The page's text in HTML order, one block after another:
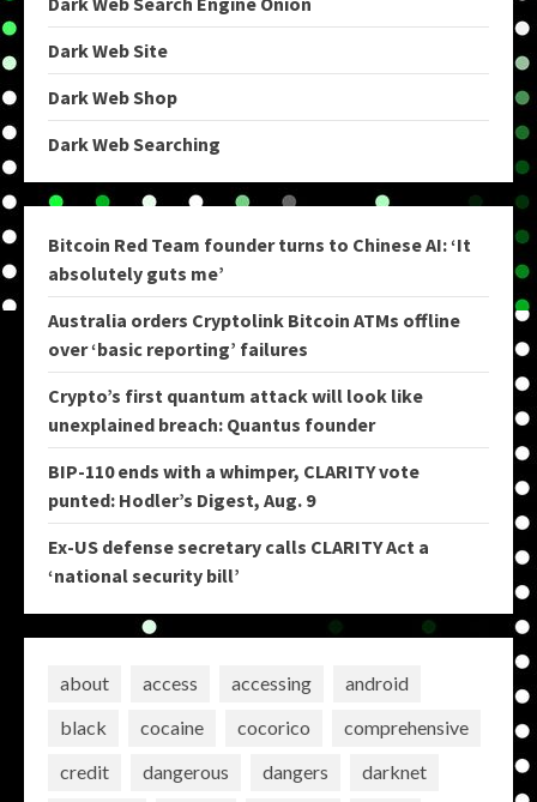
Dark Web Site
Dark Web Shop
Dark Web Searching
Bitcoin Red Team founder turns to Chinese AI: ‘It
absolutely guts me’
Australia orders Cryptolink Bitcoin ATMs offline
over ‘basic reporting’ failures
Crypto’s first quantum attack will look like
unexplained breach: Quantus founder
BIP-110 ends with a whimper, CLARITY vote
punted: Hodler’s Digest, Aug. 9
Ex-US defense secretary calls CLARITY Act a
‘national security bill’
about access accessing
android
black
cocaine cocorico
comprehensive
credit
dangerous dangers
darknet